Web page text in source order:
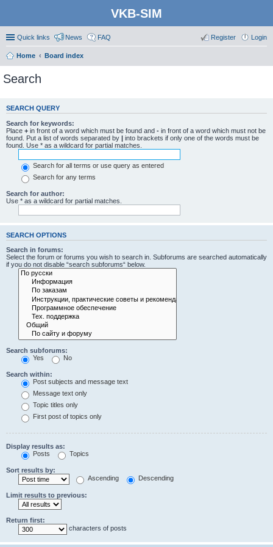
VKB-SIM
Quick links News FAQ Login
Register
Home Board index
Search
SEARCH QUERY
Search for keywords:
Place + in front of a word which must be found and - in front of a word which must not be
found. Put a list of words separated by | into brackets if only one of the words must be
found. Use * as a wildcard for partial matches.
Search for all terms or use query as entered
Search for any terms
Search for author:
Use * as a wildcard for partial matches.
SEARCH OPTIONS
Search in forums:
Select the forum or forums you wish to search in. Subforums are searched automatically
if you do not disable “search subforums“ below.
Search subforums:
Yes
No
Search within:
Post subjects and message text
Message text only
Topic titles only
First post of topics only
Display results as:
Posts
Topics
Sort results by:
Ascending
Descending
Limit results to previous:
Return first:
characters of posts